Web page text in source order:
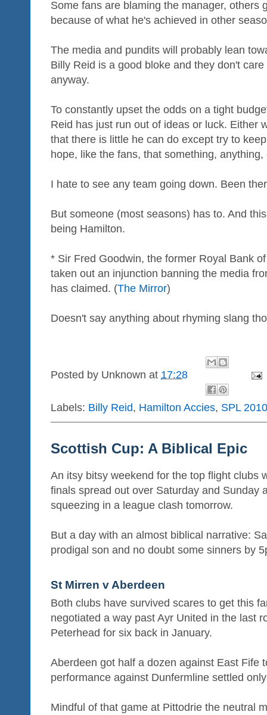
Some fans are blaming the manager, others
because of what he's achieved in other
The media and pundits will probably lean
Billy Reid is a good bloke and they don't
anyway.
To constantly upset the odds on a tight
Reid has just run out of ideas or luck. Either
that there is little he can do except try to
hope, like the fans, that something, anything,
I hate to see any team going down. Been
But someone (most seasons) has to. And
being Hamilton.
* Sir Fred Goodwin, the former Royal Bank
taken out an injunction banning the media
has claimed. (The Mirror)
Doesn't say anything about rhyming slang
Posted by Unknown at 17:28
Labels: Billy Reid, Hamilton Accies, SPL
Scottish Cup: A Biblical Epic
An itsy bitsy weekend for the top flight clubs
finals spread out over Saturday and Sunday
squeezing in a league clash tomorrow.
But a day with an almost biblical narrative:
prodigal son and no doubt some sinners by
St Mirren v Aberdeen
Both clubs have survived scares to get this
negotiated a way past Ayr United in the last
Peterhead for six back in January.
Aberdeen got half a dozen against East Fife
performance against Dunfermline settled
Mindful of that game at Pittodrie the neutral